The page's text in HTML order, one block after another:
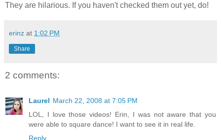
They are hilarious. If you haven't checked them out yet, do!
erinz at 1:02 PM
Share
2 comments:
Laurel March 22, 2008 at 7:05 PM
LOL, I love those videos! Erin, I was not aware that you
were able to square dance! I want to see it in real life.
Reply